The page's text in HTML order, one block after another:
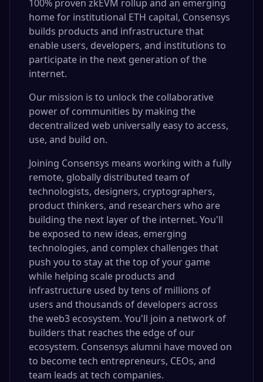
100% proven zkEVM rollup and an emerging
home for institutional ETH capital, Consensys
builds products and infrastructure that
enable users, developers, and institutions to
participate in the next generation of the
internet.
Our mission is to unlock the collaborative
power of communities by making the
decentralized web universally easy to access,
use, and build on.
Joining Consensys means working with a fully
remote, globally distributed team of
technologists, designers, cryptographers,
product thinkers, and researchers who are
building the next layer of the internet. You'll
be exposed to new ideas, emerging
technologies, and complex challenges that
push you to stay at the top of your game
while helping scale products and
infrastructure used by tens of millions of
users and thousands of developers across
the web3 ecosystem. You'll join a network of
builders that reaches the edge of our
ecosystem. Consensys alumni have moved on
to become tech entrepreneurs, CEOs, and
team leads at tech companies.